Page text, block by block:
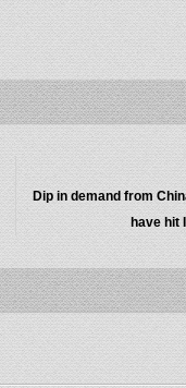
Dip in demand from
have hit